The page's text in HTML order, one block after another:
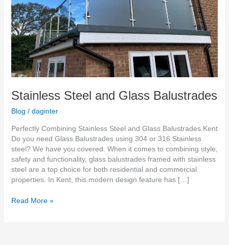
Stainless Steel and Glass Balustrades
Blog / daginter
Perfectly Combining Stainless Steel and Glass Balustrades Kent
Do you need Glass Balustrades using 304 or 316 Stainless
steel? We have you covered. When it comes to combining style,
safety and functionality, glass balustrades framed with stainless
steel are a top choice for both residential and commercial
properties. In Kent, this modern design feature has […]
Read More »